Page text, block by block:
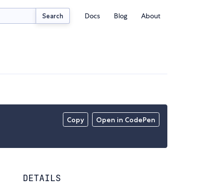
Search Docs Blog About
Copy Open in CodePen
DETAILS